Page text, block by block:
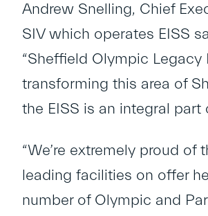
Andrew Snelling, Chief
SIV which operates EISS
“Sheffield Olympic Legacy
transforming this area of
the EISS is an integral part
“We’re extremely proud of
leading facilities on offer
number of Olympic and